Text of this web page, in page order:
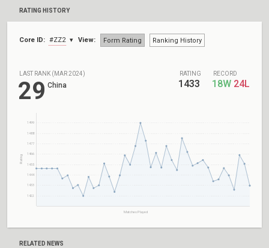
RATING HISTORY
Core ID: #ZZ2 View: Form Rating Ranking History
LAST RANK (MAR 2024)
29 China
RATING
1433
RECORD
18W 24L
1499
1488
1477
1466
1455
1444
1433
1422
Matches Played
Rating
RELATED NEWS